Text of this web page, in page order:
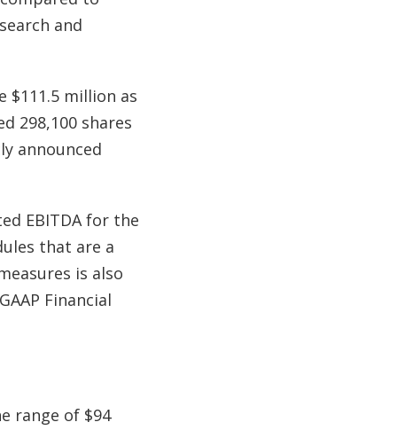
and
$111.5 million as
298,100 shares
announced
EBITDA for the
that are a
is also
Financial
range of $94